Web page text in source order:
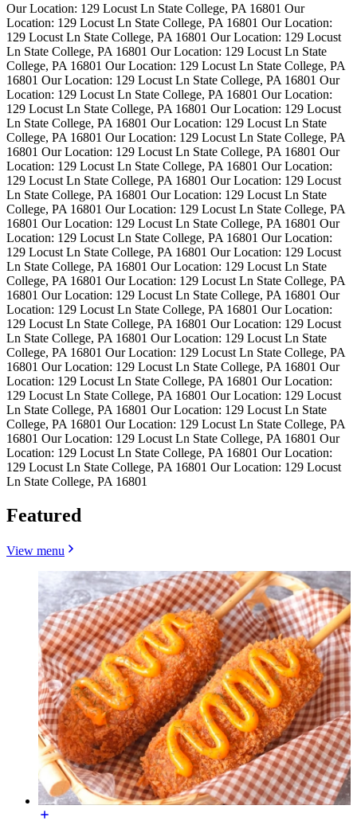
Our Location: 129 Locust Ln State College, PA 16801 Our
Location: 129 Locust Ln State College, PA 16801 Our Location:
129 Locust Ln State College, PA 16801 Our Location: 129 Locust
Ln State College, PA 16801 Our Location: 129 Locust Ln State
College, PA 16801 Our Location: 129 Locust Ln State College, PA
16801 Our Location: 129 Locust Ln State College, PA 16801 Our
Location: 129 Locust Ln State College, PA 16801 Our Location:
129 Locust Ln State College, PA 16801 Our Location: 129 Locust
Ln State College, PA 16801 Our Location: 129 Locust Ln State
College, PA 16801 Our Location: 129 Locust Ln State College, PA
16801 Our Location: 129 Locust Ln State College, PA 16801 Our
Location: 129 Locust Ln State College, PA 16801 Our Location:
129 Locust Ln State College, PA 16801 Our Location: 129 Locust
Ln State College, PA 16801 Our Location: 129 Locust Ln State
College, PA 16801 Our Location: 129 Locust Ln State College, PA
16801 Our Location: 129 Locust Ln State College, PA 16801 Our
Location: 129 Locust Ln State College, PA 16801 Our Location:
129 Locust Ln State College, PA 16801 Our Location: 129 Locust
Ln State College, PA 16801 Our Location: 129 Locust Ln State
College, PA 16801 Our Location: 129 Locust Ln State College, PA
16801 Our Location: 129 Locust Ln State College, PA 16801 Our
Location: 129 Locust Ln State College, PA 16801 Our Location:
129 Locust Ln State College, PA 16801 Our Location: 129 Locust
Ln State College, PA 16801 Our Location: 129 Locust Ln State
College, PA 16801 Our Location: 129 Locust Ln State College, PA
16801 Our Location: 129 Locust Ln State College, PA 16801 Our
Location: 129 Locust Ln State College, PA 16801 Our Location:
129 Locust Ln State College, PA 16801 Our Location: 129 Locust
Ln State College, PA 16801 Our Location: 129 Locust Ln State
College, PA 16801 Our Location: 129 Locust Ln State College, PA
16801 Our Location: 129 Locust Ln State College, PA 16801 Our
Location: 129 Locust Ln State College, PA 16801 Our Location:
129 Locust Ln State College, PA 16801 Our Location: 129 Locust
Ln State College, PA 16801
Featured
View menu